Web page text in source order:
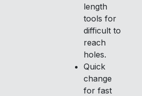
length
tools for
difficult to
reach
holes.
Quick
change
for fast